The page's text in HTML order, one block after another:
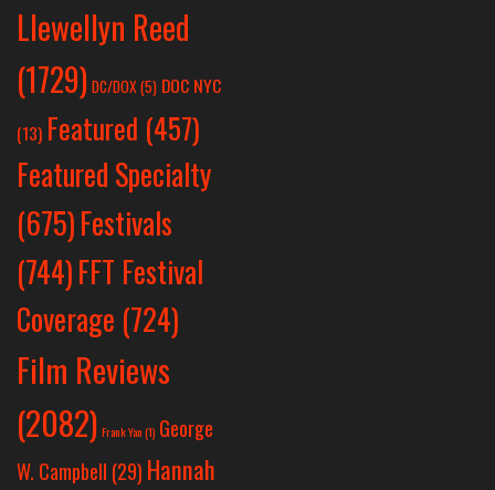
Llewellyn Reed
(1729) DC/DOX(5) DOC NYC
(13) Featured (457)
Featured Specialty
(675)Festivals
(744)FFT Festival
Coverage (724)
Film Reviews
(2082) Frank Yan(1) George
W. Campbell (29) Hannah